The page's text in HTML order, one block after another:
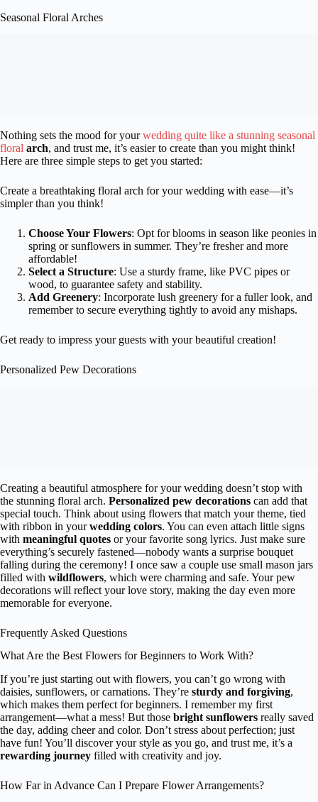
Seasonal Floral Arches
Nothing sets the mood for yourwedding quite like a stunning seasonal
floral arch, and trust me, it’s easier to create than you might think!
Here are three simple steps to get you started:
Create a breathtaking floral arch for your wedding with ease—it’s
simpler than you think!
Choose Your Flowers: Opt for blooms in season like peonies in
spring or sunflowers in summer. They’re fresher and more
affordable!
Select a Structure: Use a sturdy frame, like PVC pipes or
wood, to guarantee safety and stability.
Add Greenery: Incorporate lush greenery for a fuller look, and
remember to secure everything tightly to avoid any mishaps.
Get ready to impress your guests with your beautiful creation!
Personalized Pew Decorations
Creating a beautiful atmosphere for your wedding doesn’t stop with
the stunning floral arch. Personalized pew decorations can add that
special touch. Think about using flowers that match your theme, tied
with ribbon in yourwedding colors. You can even attach little signs
with meaningful quotes or your favorite song lyrics. Just make sure
everything’s securely fastened—nobody wants a surprise bouquet
falling during the ceremony! I once saw a couple use small mason jars
filled with wildflowers, which were charming and safe. Your pew
decorations will reflect your love story, making the day even more
memorable for everyone.
Frequently Asked Questions
What Are the Best Flowers for Beginners to Work With?
If you’re just starting out with flowers, you can’t go wrong with
daisies, sunflowers, or carnations. They’re sturdy and forgiving,
which makes them perfect for beginners. I remember my first
arrangement—what a mess! But those bright sunflowers really saved
the day, adding cheer and color. Don’t stress about perfection; just
have fun! You’ll discover your style as you go, and trust me, it’s a
rewarding journey filled with creativity and joy.
How Far in Advance Can I Prepare Flower Arrangements?